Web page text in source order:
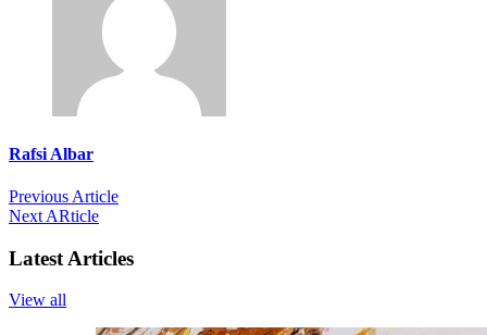
Rafsi Albar
Previous Article
Next ARticle
Latest Articles
View all